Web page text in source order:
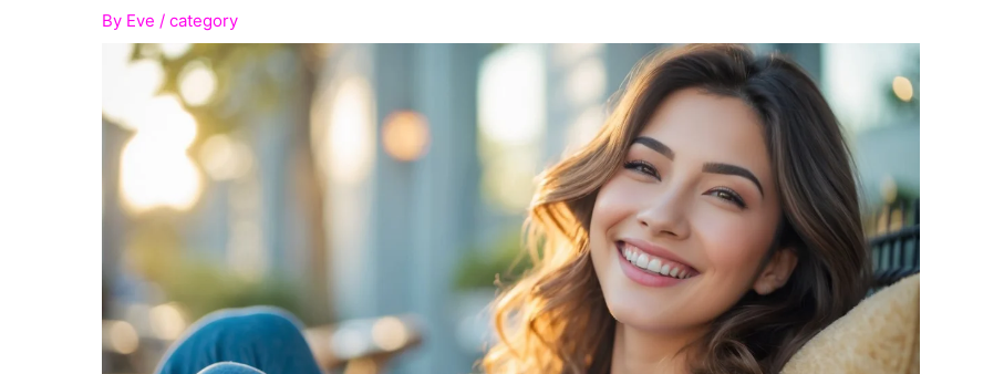
By Eve / category